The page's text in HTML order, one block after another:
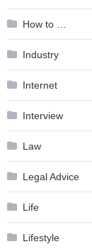
How to …
Industry
Internet
Interview
Law
Legal Advice
Life
Lifestyle